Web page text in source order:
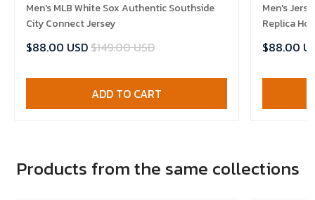
Men's MLB White Sox Authentic Southside
City Connect Jersey
$88.00 USD$149.00 USD
ADD TO CART
Men's
Replica
$88.00
Products from the same collections